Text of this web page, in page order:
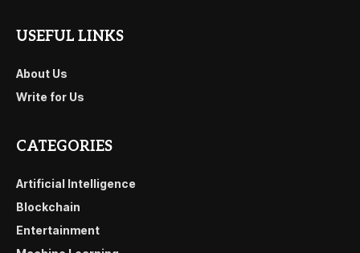
USEFUL LINKS
About Us
Write for Us
CATEGORIES
Artificial Intelligence
Blockchain
Entertainment